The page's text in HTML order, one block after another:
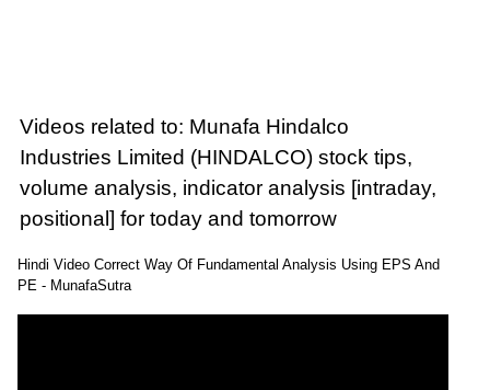
Videos related to: Munafa Hindalco
Industries Limited (HINDALCO) stock tips,
volume analysis, indicator analysis [intraday,
positional] for today and tomorrow
Hindi Video Correct Way Of Fundamental Analysis Using EPS And
PE - MunafaSutra